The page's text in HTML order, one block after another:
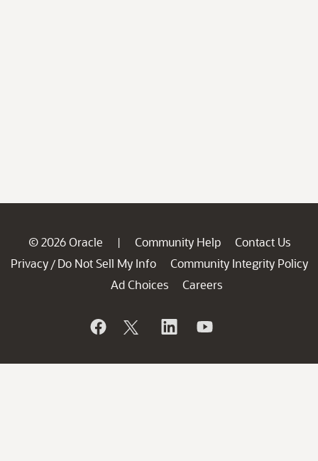
© 2026 Oracle | Community Help
Contact Us
Privacy / Do Not Sell My Info
Community Integrity Policy
Ad Choices
Careers